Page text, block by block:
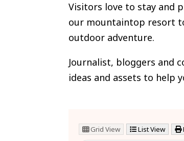
Visitors love to stay and
our mountaintop resort
outdoor adventure.
Journalist, bloggers and
ideas and assets to help
Grid View List View